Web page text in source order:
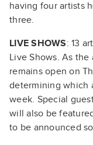
having four artists
three.
LIVE SHOWS: 13
Live Shows. As
remains open on
determining which
week. Special
will also be
to be announced